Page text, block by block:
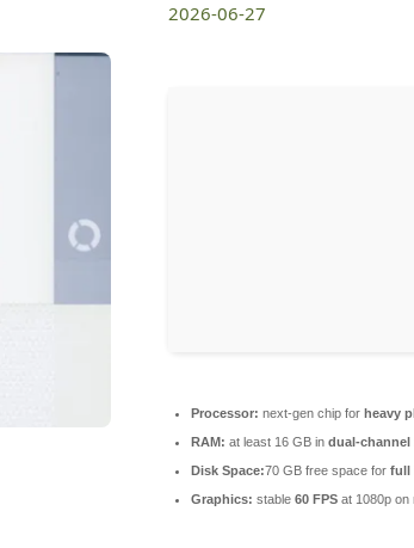
2026-06-27
Processor: next-gen chip for heavy
RAM: at least 16 GB in dual-channel
Disk Space:70 GB free space for full
Graphics: stable 60 FPS at 1080p on